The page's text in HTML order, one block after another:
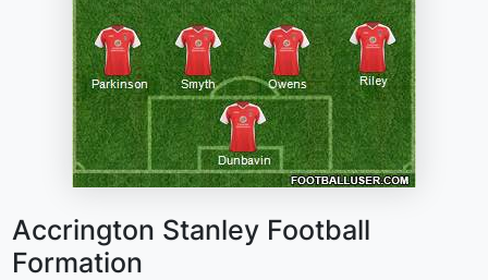
Accrington Stanley Football
Formation